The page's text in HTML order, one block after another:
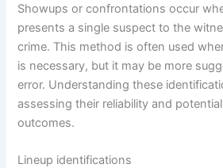
Showups or confrontations occur
presents a single suspect to the
crime. This method is often used
is necessary, but it may be more
error. Understanding these
assessing their reliability and
outcomes.
Lineup identifications